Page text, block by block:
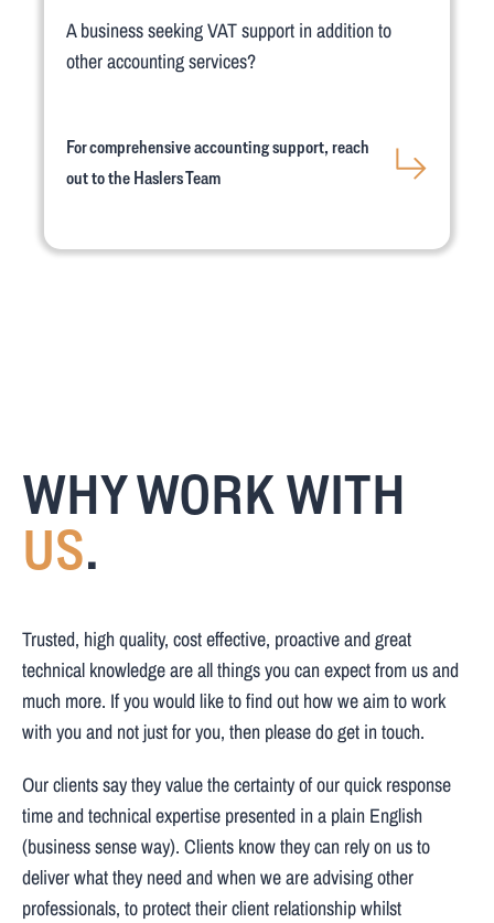
A business seeking VAT support in addition to
other accounting services?
For comprehensive accounting support, reach
out to the Haslers Team
WHY WORK WITH
US.
Trusted, high quality, cost effective, proactive and great
technical knowledge are all things you can expect from us and
much more. If you would like to find out how we aim to work
with you and not just for you, then please do get in touch.
Our clients say they value the certainty of our quick response
time and technical expertise presented in a plain English
(business sense way). Clients know they can rely on us to
deliver what they need and when we are advising other
professionals, to protect their client relationship whilst